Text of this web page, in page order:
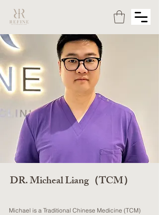
DR. Micheal Liang（TCM）
Michael is a Traditional Chinese Medicine (TCM)